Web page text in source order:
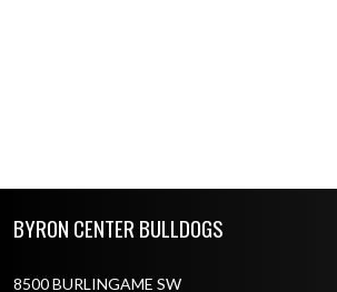
BYRON CENTER BULLDOGS
8500 BURLINGAME SW